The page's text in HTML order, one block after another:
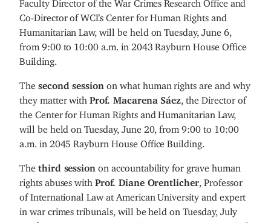
Co-Director of WCL’s Center for Human Rights and
Humanitarian Law, will be held on Tuesday, June 6,
from 9:00 to 10:00 a.m. in 2043 Rayburn House Office
Building.
The second session
on what human rights are and why
they matter withProf. Macarena Sáez , the Director of
the Center for Human Rights and Humanitarian Law,
will be held on Tuesday, June 20, from 9:00 to 10:00
a.m. in 2045 Rayburn House Office Building.
The third session
on accountability for grave human
rights abuses withProf. Diane Orentlicher , Professor
of International Law at American University and expert
in war crimes tribunals, will be held on Tuesday, July